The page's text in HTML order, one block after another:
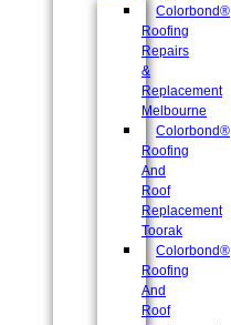
Colorbond®
Roofing
Repairs
&
Replacement
Melbourne
Colorbond®
Roofing
And
Roof
Replacement
Toorak
Colorbond®
Roofing
And
Roof